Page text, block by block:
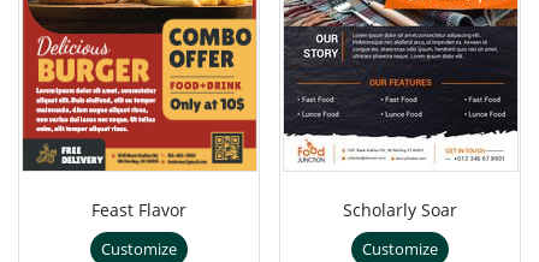
Feast Flavor
Customize
Scholarly Soar
Customize